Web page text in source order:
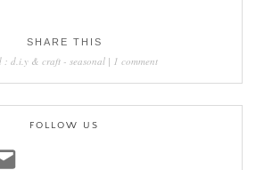
SHARE THIS
: d.i.y & craft- seasonal| 1 comment
FOLLOW US